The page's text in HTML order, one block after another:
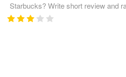
Starbucks? Write short review and